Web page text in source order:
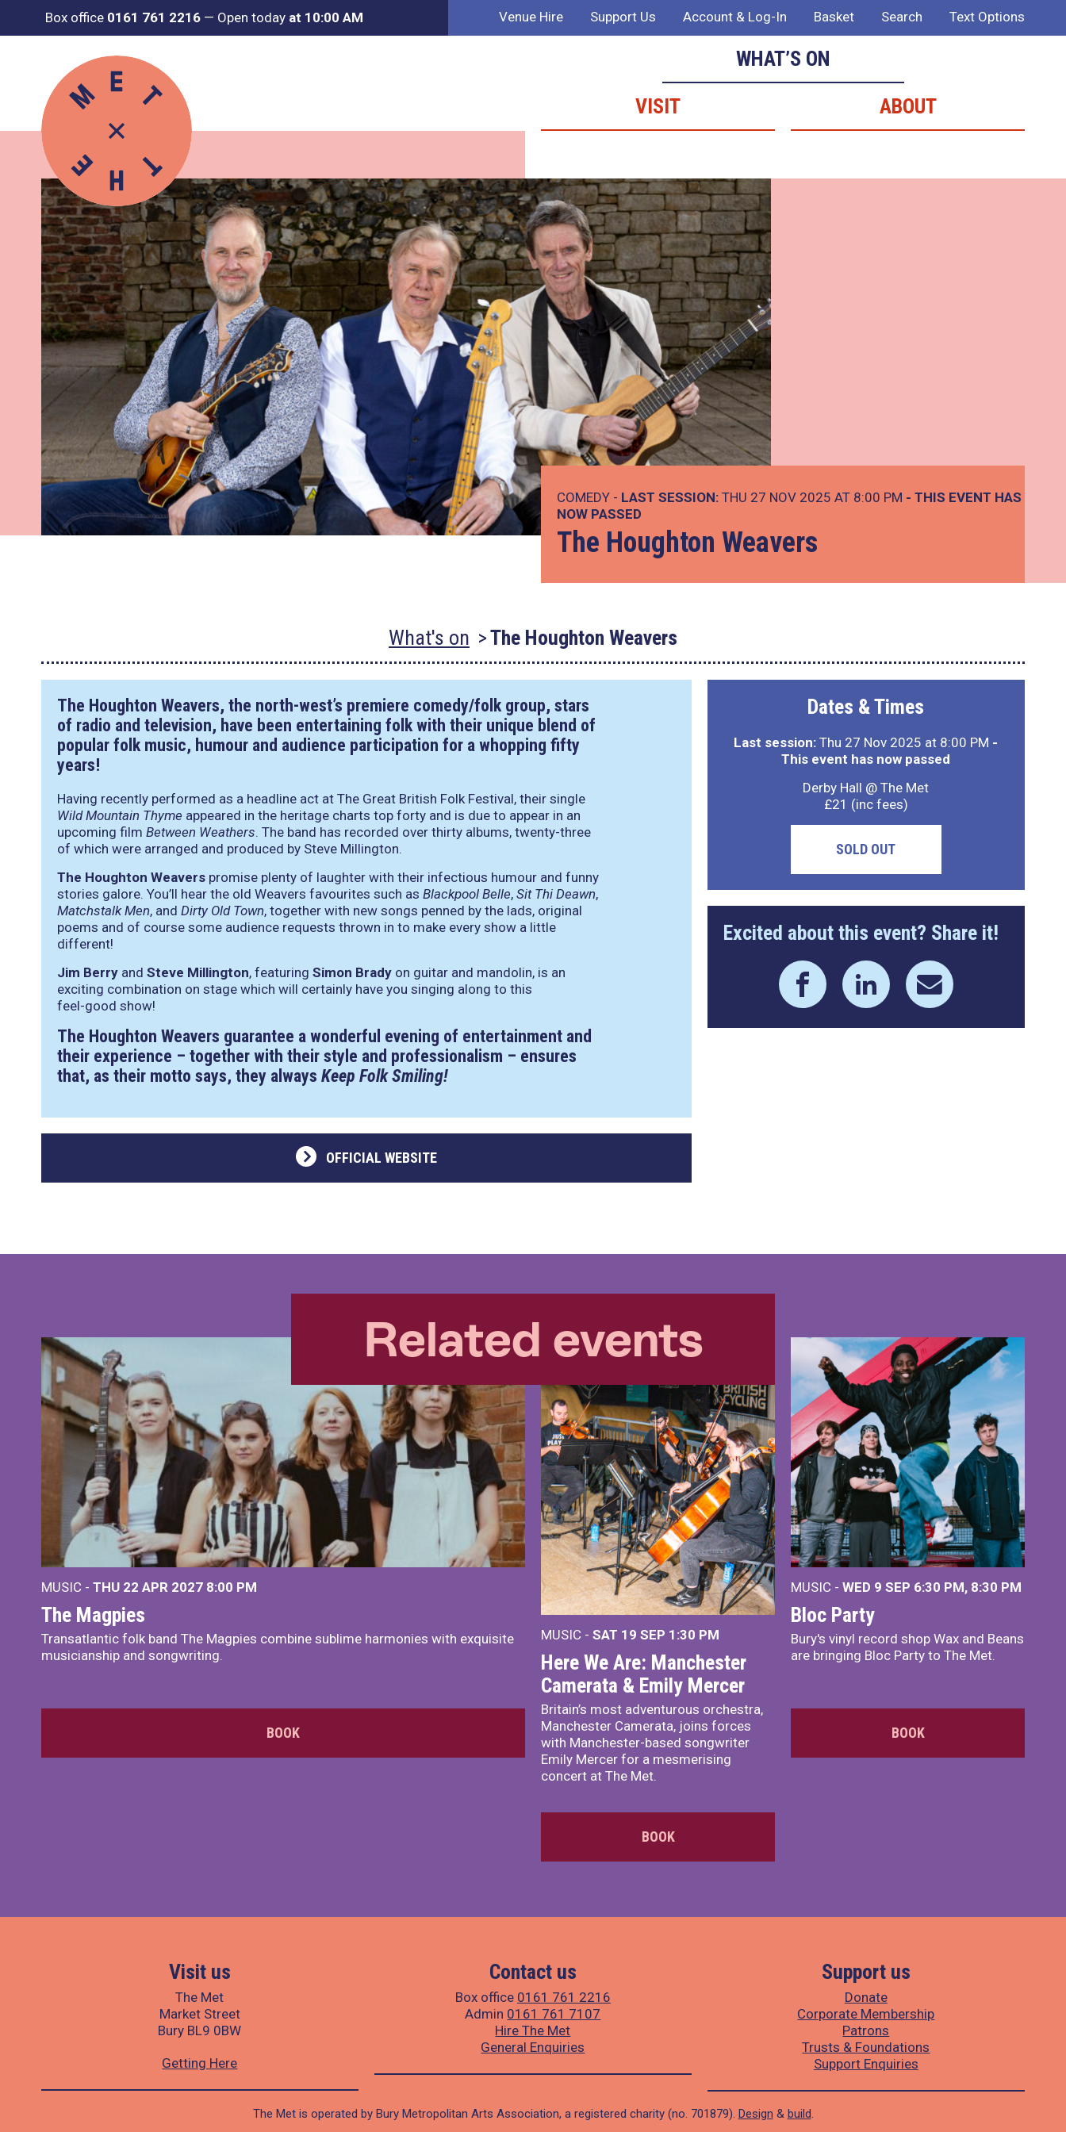
Box office 0161 761 2216 — Open today at 10:00 AM Venue Hire Support Us Account & Log-In Basket Search Text Options
WHAT’S ON
VISIT
ABOUT
COMEDY - LAST SESSION: THU 27 NOV 2025 AT 8:00 PM - THIS EVENT HAS
NOW PASSED
The Houghton Weavers
What's on The Houghton Weavers
The Houghton Weavers, the north-west’s premiere comedy/folk group, stars
of radio and television, have been entertaining folk with their unique blend of
popular folk music, humour and audience participation for a whopping fifty
years!
Having recently performed as a headline act at The Great British Folk Festival, their single
Wild Mountain Thyme appeared in the heritage charts top forty and is due to appear in an
upcoming film Between Weathers. The band has recorded over thirty albums, twenty-three
of which were arranged and produced by Steve Millington.
The Houghton Weavers promise plenty of laughter with their infectious humour and funny
stories galore. You’ll hear the old Weavers favourites such as Blackpool Belle, Sit Thi Deawn,
Matchstalk Men, and Dirty Old Town, together with new songs penned by the lads, original
poems and of course some audience requests thrown in to make every show a little
different!
Jim Berry and Steve Millington, featuring Simon Brady on guitar and mandolin, is an
exciting combination on stage which will certainly have you singing along to this
feel-good show!
The Houghton Weavers guarantee a wonderful evening of entertainment and
their experience – together with their style and professionalism – ensures
that, as their motto says, they always Keep Folk Smiling!
OFFICIAL WEBSITE
Dates & Times
Last session: Thu 27 Nov 2025 at 8:00 PM -
This event has now passed
Derby Hall @ The Met
£21 (inc fees)
SOLD OUT
Excited about this event? Share it!
Related events
MUSIC - THU 22 APR 2027 8:00 PM
The Magpies
Transatlantic folk band The Magpies combine sublime harmonies with exquisite
musicianship and songwriting.
BOOK
MUSIC - SAT 19 SEP 1:30 PM
Here We Are: Manchester
Camerata & Emily Mercer
Britain’s most adventurous orchestra,
Manchester Camerata, joins forces
with Manchester-based songwriter
Emily Mercer for a mesmerising
concert at The Met.
BOOK
MUSIC - WED 9 SEP 6:30 PM, 8:30 PM
Bloc Party
Bury's vinyl record shop Wax and Beans
are bringing Bloc Party to The Met.
BOOK
Visit us
The Met
Market Street
Bury BL9 0BW
Getting Here
Contact us
Box office 0161 761 2216
Admin 0161 761 7107
Hire The Met
General Enquiries
Support us
Donate
Corporate Membership
Patrons
Trusts & Foundations
Support Enquiries
The Met is operated by Bury Metropolitan Arts Association, a registered charity (no. 701879). Design & build.